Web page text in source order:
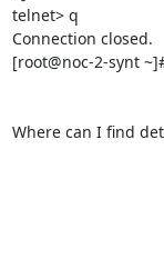
telnet> q
Connection closed.
[root@noc-2-synt
Where can I find